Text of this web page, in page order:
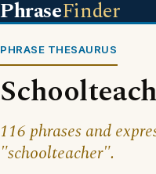
PhraseFinder
PHRASE THESAURUS
116 phrases and
"schoolteacher".